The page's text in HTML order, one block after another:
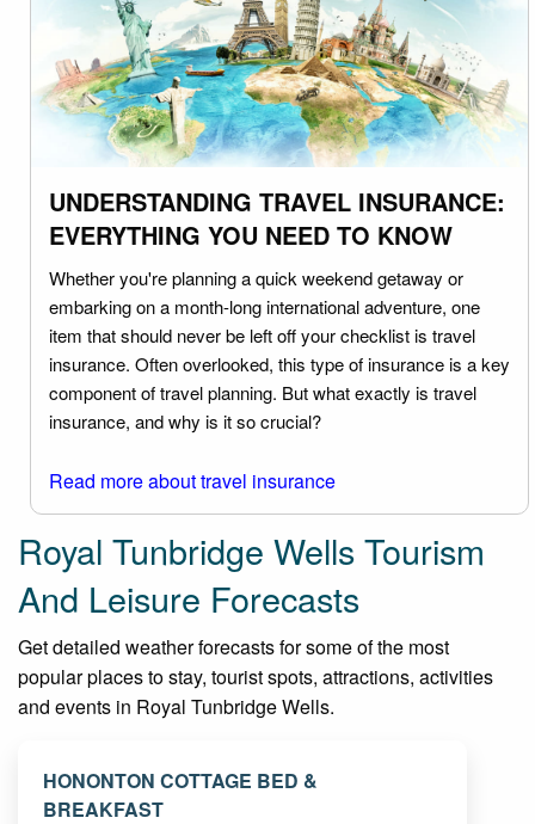
UNDERSTANDING TRAVEL INSURANCE:
EVERYTHING YOU NEED TO KNOW
Whether you're planning a quick weekend getaway or
embarking on a month-long international adventure, one
item that should never be left off your checklist is travel
insurance. Often overlooked, this type of insurance is a key
component of travel planning. But what exactly is travel
insurance, and why is it so crucial?
Read more about travel insurance
Royal Tunbridge Wells Tourism
And Leisure Forecasts
Get detailed weather forecasts for some of the most
popular places to stay, tourist spots, attractions, activities
and events in Royal Tunbridge Wells.
HONONTON COTTAGE BED &
BREAKFAST